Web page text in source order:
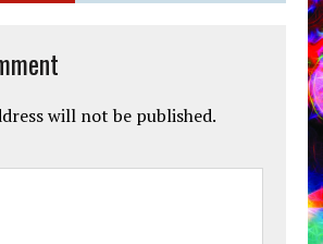
will not be published.